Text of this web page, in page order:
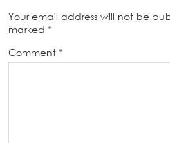
Your email address will not be
marked *
Comment *